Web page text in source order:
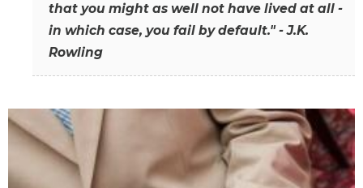
that you might as well not have lived at all -
in which case, you fail by default." - J.K.
Rowling